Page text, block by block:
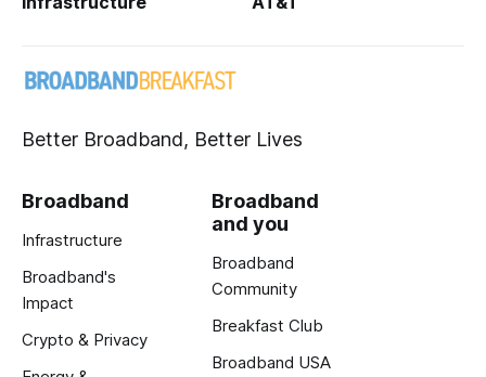
Better Broadband, Better Lives
Broadband
Infrastructure
Broadband's
Impact
Crypto & Privacy
Broadband
and you
Broadband
Community
Breakfast Club
Broadband USA